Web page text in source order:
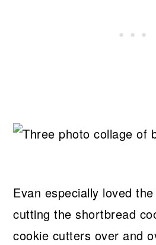
Evan especially loved
cutting the shortbread
cookie cutters over and